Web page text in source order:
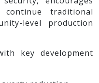
traditional
level production
key development